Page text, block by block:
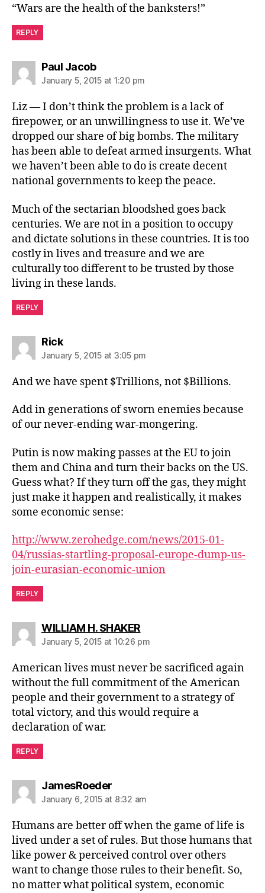
“Wars are the health of the banksters!”
REPLY
Paul Jacobsays:
January 5, 2015 at 1:20 pm
Liz — I don’t think the problem is a lack of
firepower, or an unwillingness to use it. We’ve
dropped our share of big bombs. The military
has been able to defeat armed insurgents. What
we haven’t been able to do is create decent
national governments to keep the peace.
Much of the sectarian bloodshed goes back
centuries. We are not in a position to occupy
and dictate solutions in these countries. It is too
costly in lives and treasure and we are
culturally too different to be trusted by those
living in these lands.
REPLY
Ricksays:
January 5, 2015 at 3:05 pm
And we have spent $Trillions, not $Billions.
Add in generations of sworn enemies because
of our never-ending war-mongering.
Putin is now making passes at the EU to join
them and China and turn their backs on the US.
Guess what? If they turn off the gas, they might
just make it happen and realistically, it makes
some economic sense:
http://www.zerohedge.com/news/2015-01-
04/russias-startling-proposal-europe-dump-us-
join-eurasian-economic-union
REPLY
WILLIAM H. SHAKERsays:
January 5, 2015 at 10:26 pm
American lives must never be sacrificed again
without the full commitment of the American
people and their government to a strategy of
total victory, and this would require a
declaration of war.
REPLY
JamesRoedersays:
January 6, 2015 at 8:32 am
Humans are better off when the game of life is
lived under a set of rules. But those humans that
like power & perceived control over others
want to change those rules to their benefit. So,
no matter what political system, economic